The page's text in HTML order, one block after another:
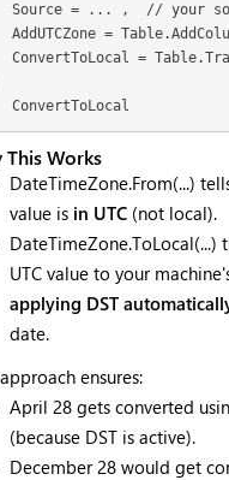
Source = ... ,  // your
AddUTCZone =
ConvertToLocal =
ConvertToLocal
This Works
DateTimeZone.From(...)
value is in UTC(not local).
DateTimeZone.ToLocal(...)
UTC value to your
applying DST
date.
ensures:
April 28 gets converted
(because DST is active).
December 28 would get